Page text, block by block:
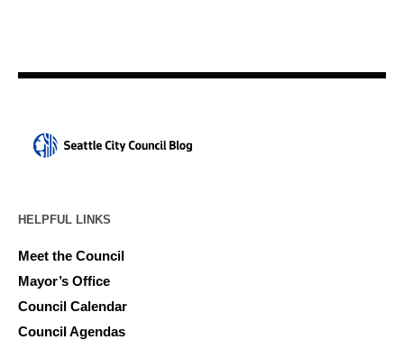
HELPFUL LINKS
Meet the Council
Mayor’s Office
Council Calendar
Council Agendas